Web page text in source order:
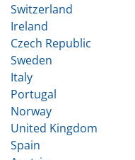
Switzerland
Ireland
Czech Republic
Sweden
Italy
Portugal
Norway
United Kingdom
Spain